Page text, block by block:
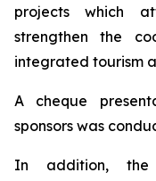
projects which
strengthen the
integrated tourism
A cheque
sponsors was
In addition, the